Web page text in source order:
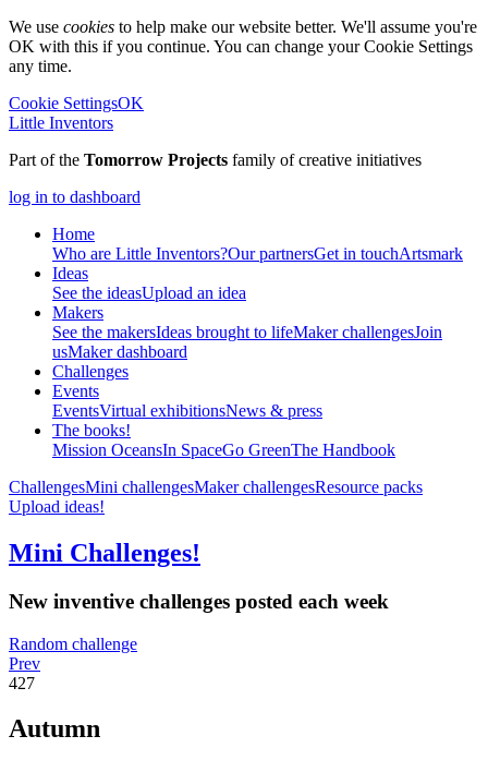
We use cookies to help make our website better. We'll assume you're
OK with this if you continue. You can change your Cookie Settings
any time.
Cookie SettingsOK
Little Inventors
Part of the Tomorrow Projects family of creative initiatives
log in to dashboard
Home
Who are Little Inventors?Our partnersGet in touchArtsmark
Ideas
See the ideasUpload an idea
Makers
See the makersIdeas brought to lifeMaker challengesJoin
usMaker dashboard
Challenges
Events
EventsVirtual exhibitionsNews & press
The books!
Mission OceansIn SpaceGo GreenThe Handbook
ChallengesMini challengesMaker challengesResource packs
Upload ideas!
Mini Challenges!
New inventive challenges posted each week
Random challenge
Prev
427
Autumn